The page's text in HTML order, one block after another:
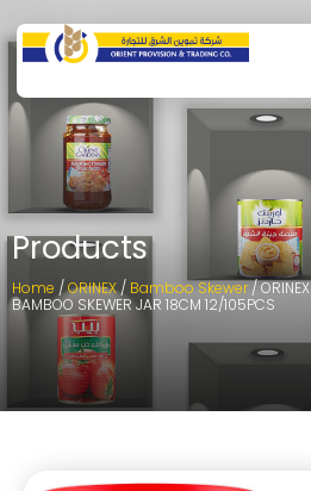
Products
Home /ORINEX/ Bamboo Skewer/ ORINEX
BAMBOO SKEWER JAR 18CM 12/105PCS